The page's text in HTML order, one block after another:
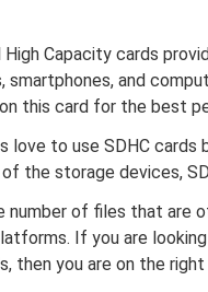
High Capacity cards
smartphones, and
this card for the best
love to use SDHC
the storage devices,
number of files that are
If you are
then you are on the right